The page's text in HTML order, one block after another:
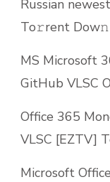
Russian
To𝚛rent
MS Microsoft
GitHub VLSC
Office 365
VLSC [EZTV]
Microsoft